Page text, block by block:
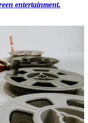
entertainment.